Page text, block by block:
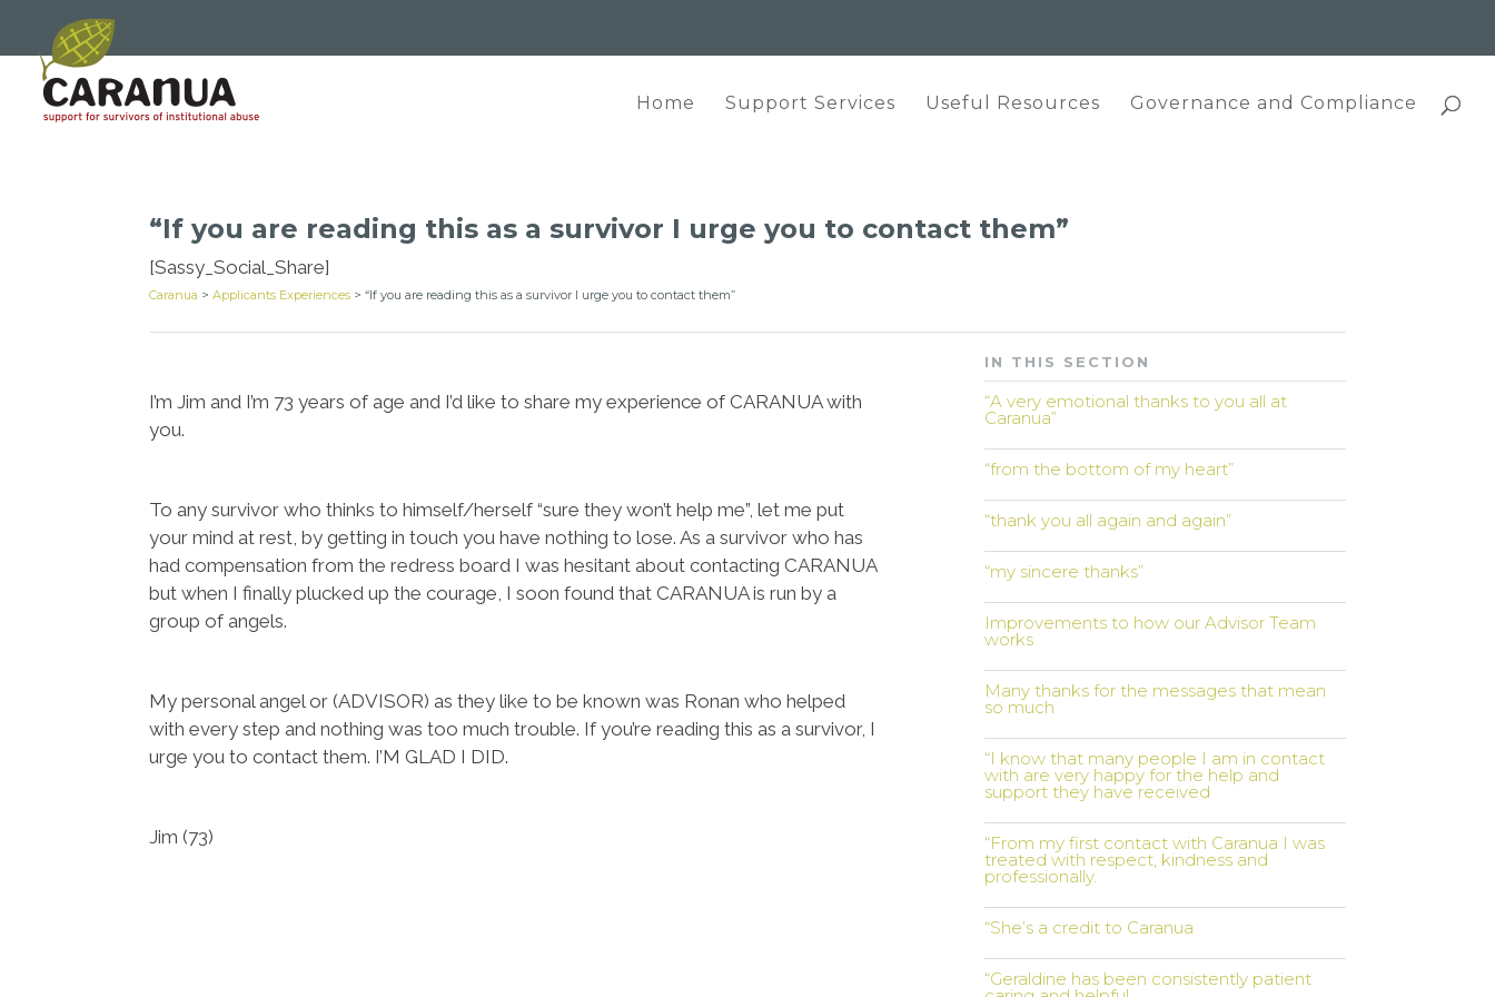
Home Support Services Useful Resources Governance and Compliance
“If you are reading this as a survivor I urge you to contact them”
[Sassy_Social_Share]
Caranua >Applicants Experiences >“If you are reading this as a survivor I urge you to contact them”
I’m Jim and I’m 73 years of age and I’d like to share my experience of CARANUA with
you.
To any survivor who thinks to himself/herself “sure they won’t help me”, let me put
your mind at rest, by getting in touch you have nothing to lose. As a survivor who has
had compensation from the redress board I was hesitant about contacting CARANUA
but when I finally plucked up the courage, I soon found that CARANUA is run by a
group of angels.
My personal angel or (ADVISOR) as they like to be known was Ronan who helped
with every step and nothing was too much trouble. If you’re reading this as a survivor, I
urge you to contact them. I’M GLAD I DID.
Jim (73)
IN THIS SECTION
“A very emotional thanks to you all at
Caranua”
“from the bottom of my heart”
“thank you all again and again”
“my sincere thanks”
Improvements to how our Advisor Team
works
Many thanks for the messages that mean
so much
“I know that many people I am in contact
with are very happy for the help and
support they have received
“From my first contact with Caranua I was
treated with respect, kindness and
professionally.
“She’s a credit to Caranua
“Geraldine has been consistently patient